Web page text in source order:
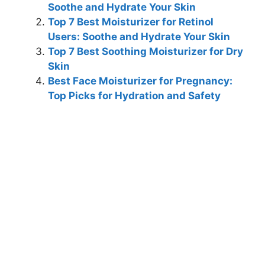
Soothe and Hydrate Your Skin
Top 7 Best Moisturizer for Retinol
Users: Soothe and Hydrate Your Skin
Top 7 Best Soothing Moisturizer for Dry
Skin
Best Face Moisturizer for Pregnancy:
Top Picks for Hydration and Safety